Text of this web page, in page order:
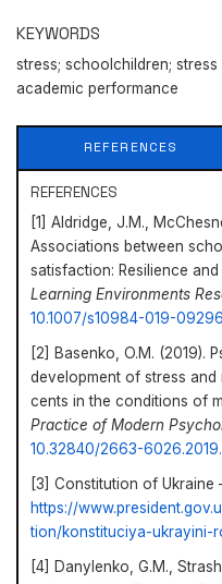
KEYWORDS
stress; schoolchildren;
academic performance
REFERENCES
REFERENCES
[1] Aldridge, J.M.,
Associations between
satisfaction: Resilience
Learning Environments
10.1007/s10984-019-
[2] Basenko, O.M. (2019).
development of stress
cents in the conditions of
Practice of Modern
10.32840/2663-
[3] Constitution of Ukraine
https://
tion/konstituciya-ukrayini-
[4] Danylenko, G.M.,